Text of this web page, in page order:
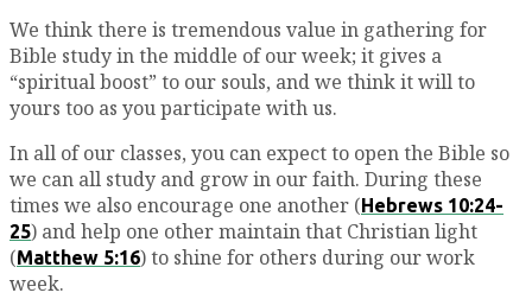
We think there is tremendous value in gathering for
Bible study in the middle of our week; it gives a
“spiritual boost” to our souls, and we think it will to
yours too as you participate with us.
In all of our classes, you can expect to open the Bible so
we can all study and grow in our faith. During these
times we also encourage one another ( Hebrews 10:24-
25) and help one other maintain that Christian light
(Matthew 5:16) to shine for others during our work
week.